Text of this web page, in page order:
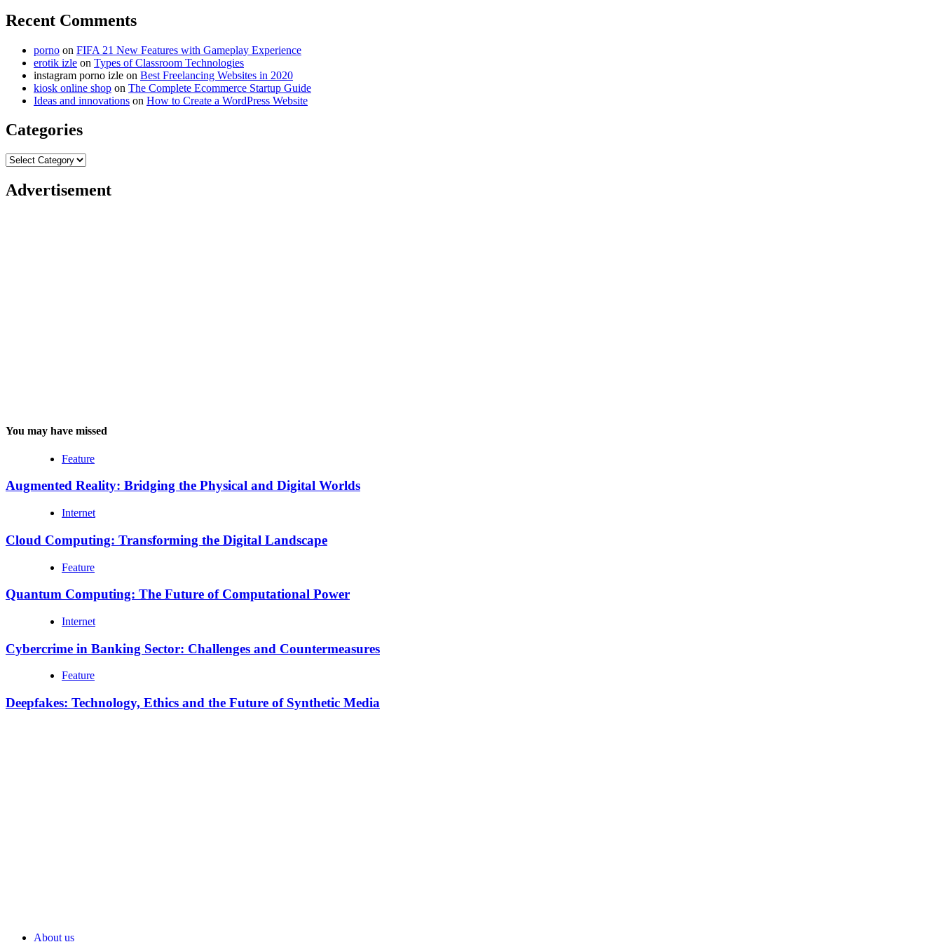
Recent Comments
porno on FIFA 21 New Features with Gameplay Experience
erotik izle on Types of Classroom Technologies
instagram porno izle on Best Freelancing Websites in 2020
kiosk online shop on The Complete Ecommerce Startup Guide
Ideas and innovations on How to Create a WordPress Website
Categories
Categories
Advertisement
You may have missed
Feature
Augmented Reality: Bridging the Physical and Digital Worlds
Internet
Cloud Computing: Transforming the Digital Landscape
Feature
Quantum Computing: The Future of Computational Power
Internet
Cybercrime in Banking Sector: Challenges and Countermeasures
Feature
Deepfakes: Technology, Ethics and the Future of Synthetic Media
About us